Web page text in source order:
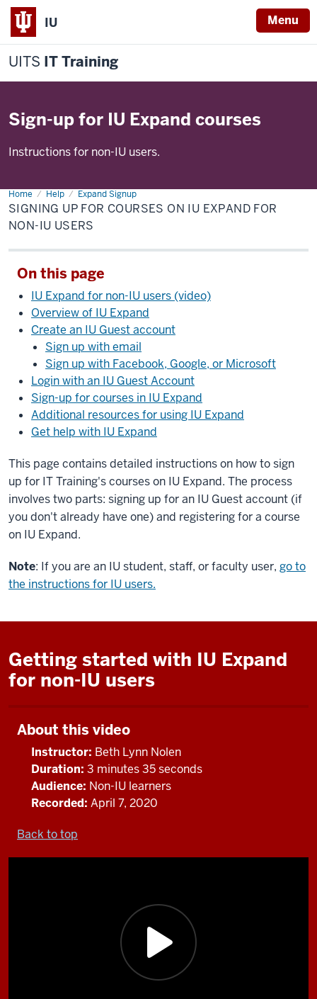
IU Menu
UITS IT Training
Sign-up for IU Expand courses
Instructions for non-IU users.
Home Help Expand Signup
Signing
up
for
courses
Expand
non-
users
SIGNING UP FOR COURSES ON IU EXPAND FOR
NON-IU USERS
On this page
IU Expand for non-IU users (video)
Overview of IU Expand
Create an IU Guest account
Sign up with email
Sign up with Facebook, Google, or Microsoft
Login with an IU Guest Account
Sign-up for courses in IU Expand
Additional resources for using IU Expand
Get help with IU Expand
This page contains detailed instructions on how to sign
up for IT Training's courses on IU Expand. The process
involves two parts: signing up for an IU Guest account (if
you don't already have one) and registering for a course
on IU Expand.
Note: If you are an IU student, staff, or faculty user, go to
the instructions for IU users.
Getting started with IU Expand
for non-IU users
About this video
Instructor: Beth Lynn Nolen
Duration: 3 minutes 35 seconds
Audience: Non-IU learners
Recorded: April 7, 2020
Back to top